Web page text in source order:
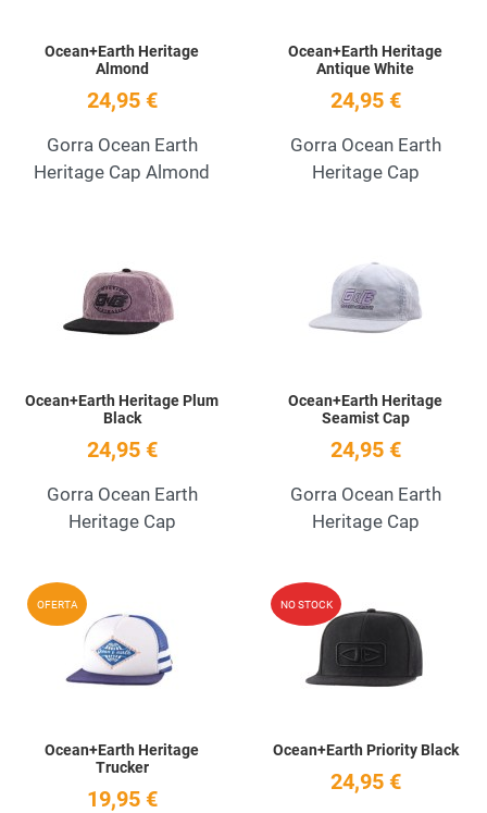
Ocean+Earth Heritage
Almond
24,95 €
Gorra Ocean Earth
Heritage Cap Almond
Ocean+Earth Heritage
Antique White
24,95 €
Gorra Ocean Earth
Heritage Cap
Ocean+Earth Heritage Plum
Black
24,95 €
Gorra Ocean Earth
Heritage Cap
Ocean+Earth Heritage
Seamist Cap
24,95 €
Gorra Ocean Earth
Heritage Cap
OFERTA Add to Wishlist
Quick View
Ocean+Earth Heritage
Trucker
19,95 €
NO STOCK
Ocean+Earth Priority Black
24,95 €